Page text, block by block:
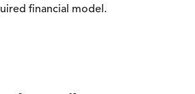
financial model.